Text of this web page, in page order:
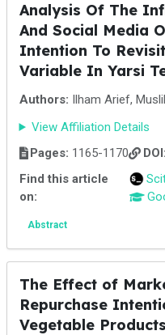
Analysis Of The
And Social Media
Intention To
Variable In Yarsi
Authors: Ilham Arief,
View Affiliation Details
Pages: 1165-1170 DOI:
Find this article
on:
Abstract
The Effect of
Repurchase
Vegetable Products